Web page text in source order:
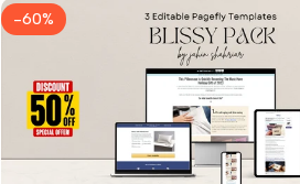
-60%